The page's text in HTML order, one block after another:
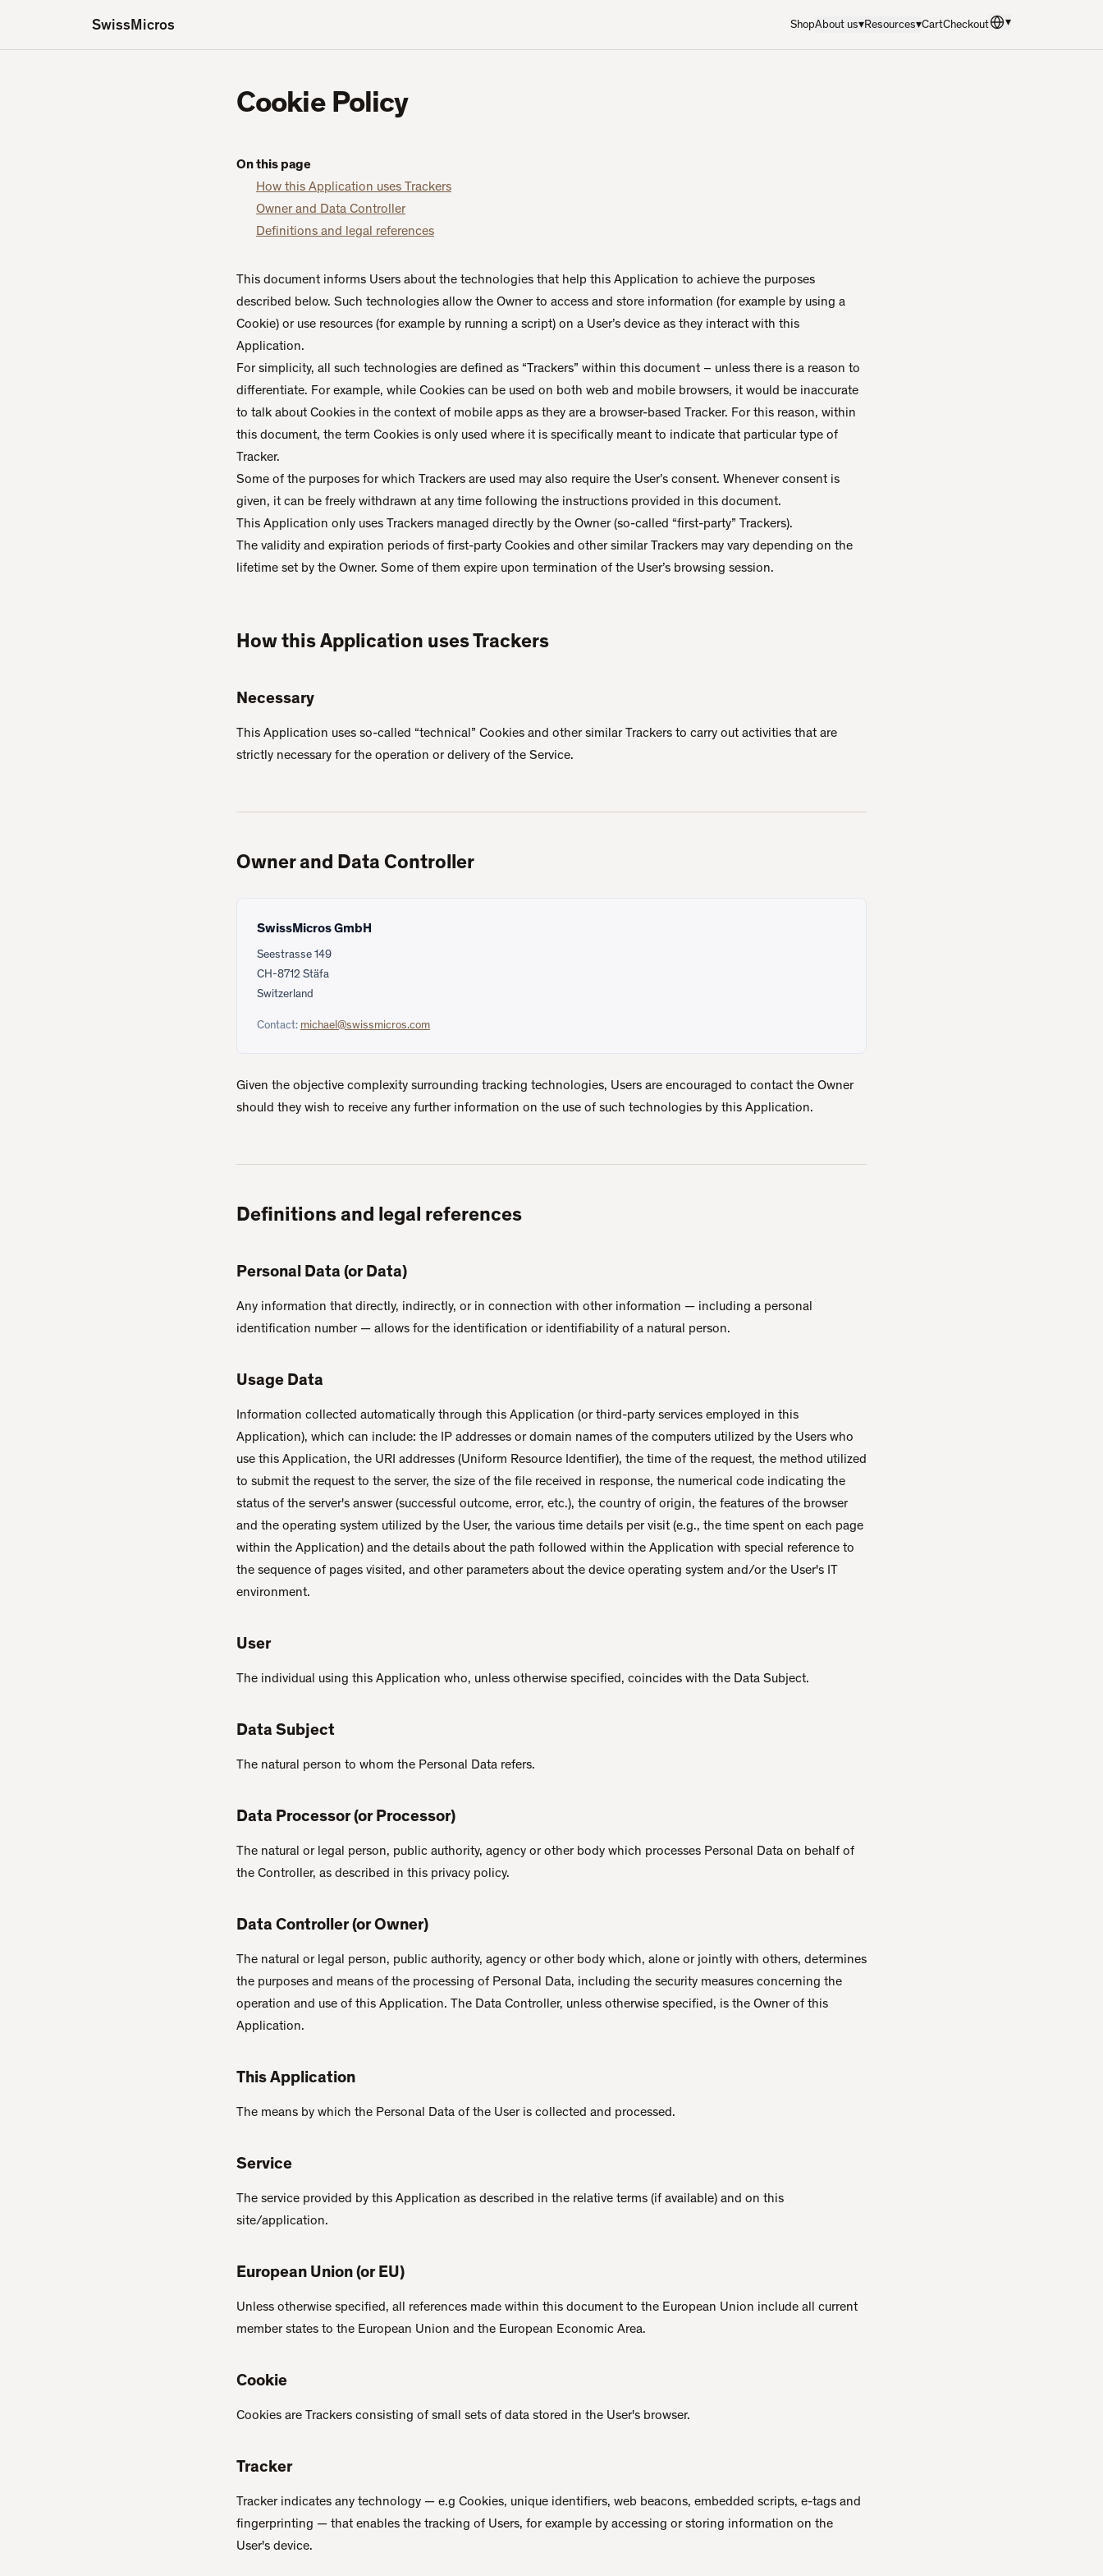
SwissMicros ShopAbout us▾Resources▾CartCheckoutLanguage
▾
Cookie Policy
On this page
How this Application uses Trackers
Owner and Data Controller
Definitions and legal references
This document informs Users about the technologies that help this Application to achieve the purposes
described below. Such technologies allow the Owner to access and store information (for example by using a
Cookie) or use resources (for example by running a script) on a User’s device as they interact with this
Application.
For simplicity, all such technologies are defined as “Trackers” within this document – unless there is a reason to
differentiate. For example, while Cookies can be used on both web and mobile browsers, it would be inaccurate
to talk about Cookies in the context of mobile apps as they are a browser-based Tracker. For this reason, within
this document, the term Cookies is only used where it is specifically meant to indicate that particular type of
Tracker.
Some of the purposes for which Trackers are used may also require the User’s consent. Whenever consent is
given, it can be freely withdrawn at any time following the instructions provided in this document.
This Application only uses Trackers managed directly by the Owner (so-called “first-party” Trackers).
The validity and expiration periods of first-party Cookies and other similar Trackers may vary depending on the
lifetime set by the Owner. Some of them expire upon termination of the User’s browsing session.
How this Application uses Trackers
Necessary
This Application uses so-called “technical” Cookies and other similar Trackers to carry out activities that are
strictly necessary for the operation or delivery of the Service.
Owner and Data Controller
SwissMicros GmbH
Seestrasse 149
CH-8712 Stäfa
Switzerland
Contact: michael@swissmicros.com
Given the objective complexity surrounding tracking technologies, Users are encouraged to contact the Owner
should they wish to receive any further information on the use of such technologies by this Application.
Definitions and legal references
Personal Data (or Data)
Any information that directly, indirectly, or in connection with other information — including a personal
identification number — allows for the identification or identifiability of a natural person.
Usage Data
Information collected automatically through this Application (or third-party services employed in this
Application), which can include: the IP addresses or domain names of the computers utilized by the Users who
use this Application, the URI addresses (Uniform Resource Identifier), the time of the request, the method utilized
to submit the request to the server, the size of the file received in response, the numerical code indicating the
status of the server's answer (successful outcome, error, etc.), the country of origin, the features of the browser
and the operating system utilized by the User, the various time details per visit (e.g., the time spent on each page
within the Application) and the details about the path followed within the Application with special reference to
the sequence of pages visited, and other parameters about the device operating system and/or the User's IT
environment.
User
The individual using this Application who, unless otherwise specified, coincides with the Data Subject.
Data Subject
The natural person to whom the Personal Data refers.
Data Processor (or Processor)
The natural or legal person, public authority, agency or other body which processes Personal Data on behalf of
the Controller, as described in this privacy policy.
Data Controller (or Owner)
The natural or legal person, public authority, agency or other body which, alone or jointly with others, determines
the purposes and means of the processing of Personal Data, including the security measures concerning the
operation and use of this Application. The Data Controller, unless otherwise specified, is the Owner of this
Application.
This Application
The means by which the Personal Data of the User is collected and processed.
Service
The service provided by this Application as described in the relative terms (if available) and on this
site/application.
European Union (or EU)
Unless otherwise specified, all references made within this document to the European Union include all current
member states to the European Union and the European Economic Area.
Cookie
Cookies are Trackers consisting of small sets of data stored in the User's browser.
Tracker
Tracker indicates any technology — e.g Cookies, unique identifiers, web beacons, embedded scripts, e-tags and
fingerprinting — that enables the tracking of Users, for example by accessing or storing information on the
User's device.